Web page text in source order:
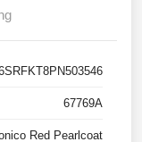
67769A
Red Pearlcoat